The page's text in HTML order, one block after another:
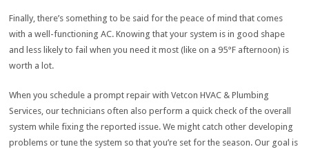
Finally, there’s something to be said for the peace of mind that comes
with a well-functioning AC. Knowing that your system is in good shape
and less likely to fail when you need it most (like on a 95°F afternoon) is
worth a lot.
When you schedule a prompt repair with Vetcon HVAC & Plumbing
Services, our technicians often also perform a quick check of the overall
system while fixing the reported issue. We might catch other developing
problems or tune the system so that you’re set for the season. Our goal is